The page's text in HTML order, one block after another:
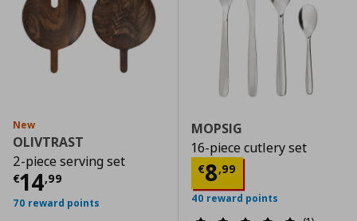
New
OLIVTRAST
2-piece serving set
€14,99
Current price € 14,99
70 reward points
MOPSIG
16-piece cutlery set
€8,99
Current price
40 reward points